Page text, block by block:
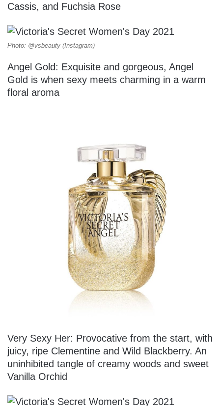
Cassis, and Fuchsia Rose
Photo: @vsbeauty (Instagram)
Angel Gold: Exquisite and gorgeous, Angel
Gold is when sexy meets charming in a warm
floral aroma
Very Sexy Her: Provocative from the start, with
juicy, ripe Clementine and Wild Blackberry. An
uninhibited tangle of creamy woods and sweet
Vanilla Orchid